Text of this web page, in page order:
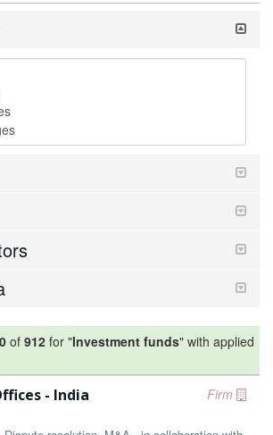
of 912 for "Investment funds" with applied
Firm
- India